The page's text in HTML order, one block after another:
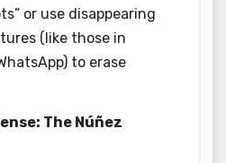
or use disappearing
(like those in
to erase
The Núñez